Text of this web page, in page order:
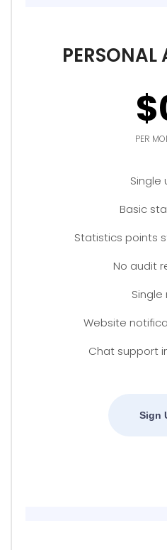
PER
Single
Basic
Statistics points
No audit
Single
Website
Chat support
Sign